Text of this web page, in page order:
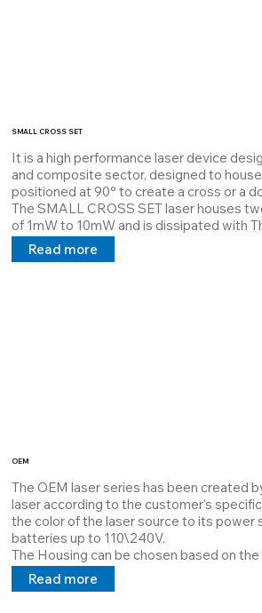
SMALL CROSS SET
It is a high performance laser device
and composite sector, designed to
positioned at 90° to create a cross or a
The SMALL CROSS SET laser houses
of 1mW to 10mW and is dissipated with
Material which guarantees maximum
the MTBF.
Read more
OEM
The OEM laser series has been created
laser according to the customer's
the color of the laser source to its power
batteries up to 110\240V.
The Housing can be chosen based on the
size of Ø12mm.
The OEM series is the most versatile
Read more